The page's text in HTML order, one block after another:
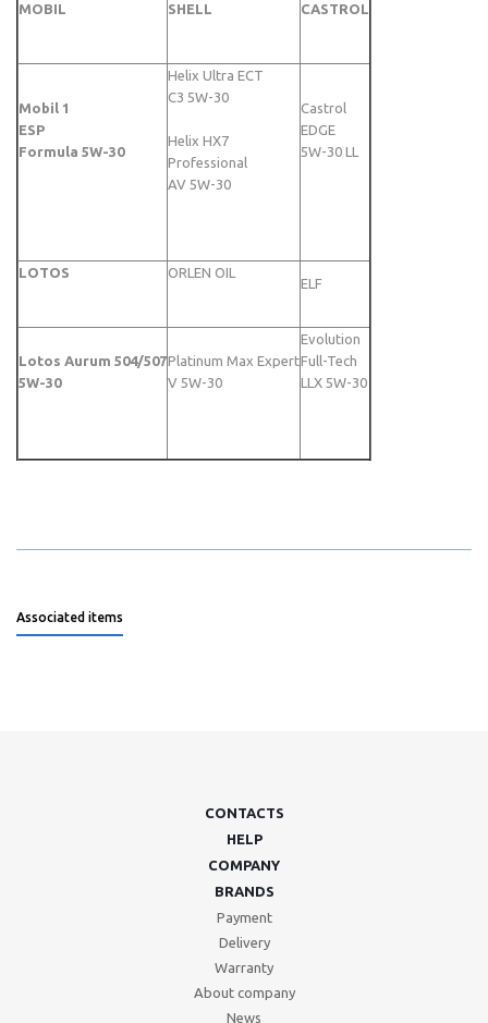
MOBIL SHELL CASTROL
Mobil 1
ESP
Formula 5W-30
Helix Ultra ECT
C3 5W-30
Helix HX7
Professional
AV 5W-30
Castrol
EDGE
5W-30 LL
LOTOS ORLEN OIL
ELF
Lotos Aurum 504/507
5W-30
Platinum Max Expert
V 5W-30
Evolution
Full-Tech
LLX 5W-30
Associated items
CONTACTS
HELP
COMPANY
BRANDS
Payment
Delivery
Warranty
About company
News